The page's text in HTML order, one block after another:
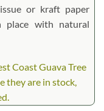
or kraft paper
place with natural
Coast Guava Tree
they are in stock,